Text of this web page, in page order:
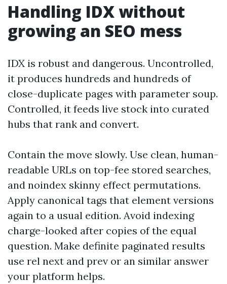
Handling IDX without
growing an SEO mess
IDX is robust and dangerous. Uncontrolled,
it produces hundreds and hundreds of
close-duplicate pages with parameter soup.
Controlled, it feeds live stock into curated
hubs that rank and convert.
Contain the move slowly. Use clean, human-
readable URLs on top-fee stored searches,
and noindex skinny effect permutations.
Apply canonical tags that element versions
again to a usual edition. Avoid indexing
charge-looked after copies of the equal
question. Make definite paginated results
use rel next and prev or an similar answer
your platform helps.